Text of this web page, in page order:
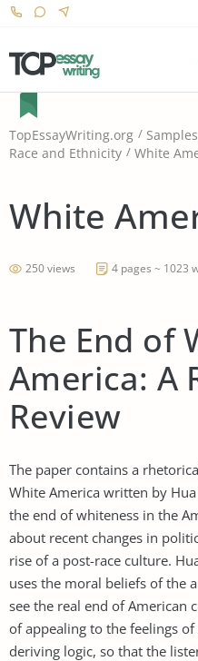
TopEssayWriting.org Samples
Race and Ethnicity
White
White
250 views 4 pages ~ 1023
The End of
America: A
Review
The paper contains a
White America written by
the end of whiteness in the
about recent changes in
rise of a post-race culture.
uses the moral beliefs of the
see the real end of American
of appealing to the feelings
deriving logic, so that the